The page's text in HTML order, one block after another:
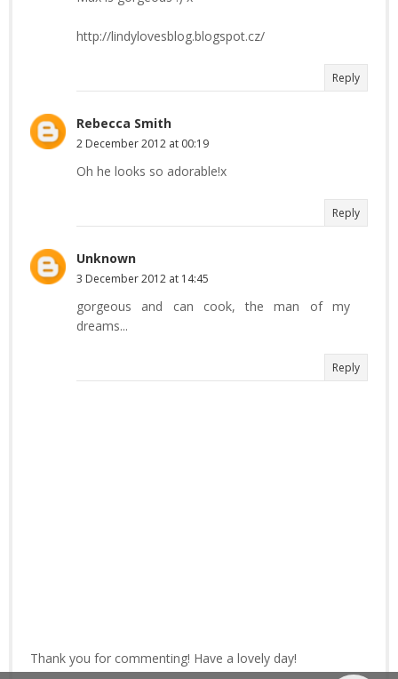
http://lindylovesblog.blogspot.cz/
Reply
Rebecca Smith
2 December 2012 at 00:19
Oh he looks so adorable!x
Reply
Unknown
3 December 2012 at 14:45
gorgeous and can cook, the man of my
dreams...
Reply
Thank you for commenting! Have a lovely day!